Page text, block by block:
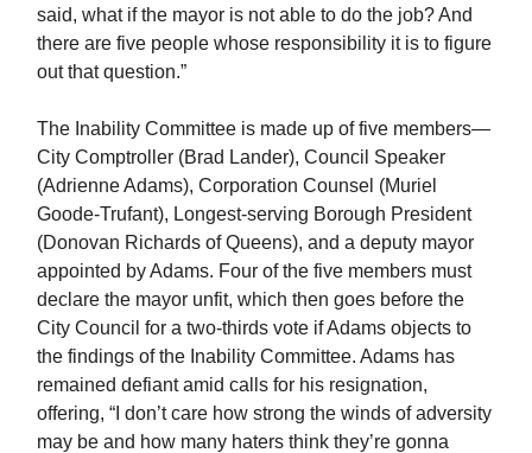
said, what if the mayor is not able to do the job? And
there are five people whose responsibility it is to figure
out that question.”
The Inability Committee is made up of five members—
City Comptroller (Brad Lander), Council Speaker
(Adrienne Adams), Corporation Counsel (Muriel
Goode-Trufant), Longest-serving Borough President
(Donovan Richards of Queens), and a deputy mayor
appointed by Adams. Four of the five members must
declare the mayor unfit, which then goes before the
City Council for a two-thirds vote if Adams objects to
the findings of the Inability Committee. Adams has
remained defiant amid calls for his resignation,
offering, “I don’t care how strong the winds of adversity
may be and how many haters think they’re gonna